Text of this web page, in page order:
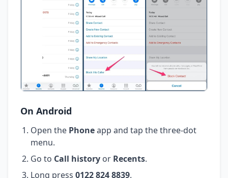
On Android
Open the Phoneapp and tap the three-dot
menu.
Go to Call history or Recents.
Long press 0122 824 8839.